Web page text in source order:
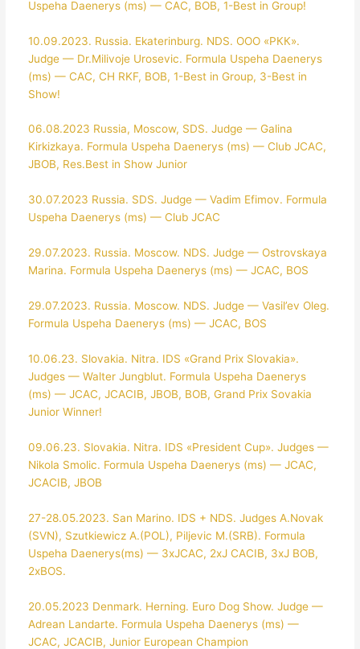
Uspeha Daenerys (ms) — CAC, BOB, 1-Best in Group!
10.09.2023. Russia. Ekaterinburg. NDS. ООО «РКК».
Judge — Dr.Milivoje Urosevic. Formula Uspeha Daenerys
(ms) — CAC, CH RKF, BOB, 1-Best in Group, 3-Best in
Show!
06.08.2023 Russia, Moscow, SDS. Judge — Galina
Kirkizkaya. Formula Uspeha Daenerys (ms) — Club JCAC,
JBOB, Res.Best in Show Junior
30.07.2023 Russia. SDS. Judge — Vadim Efimov. Formula
Uspeha Daenerys (ms) — Club JCAC
29.07.2023. Russia. Moscow. NDS. Judge — Ostrovskaya
Marina. Formula Uspeha Daenerys (ms) — JCAC, BOS
29.07.2023. Russia. Moscow. NDS. Judge — Vasil’ev Oleg.
Formula Uspeha Daenerys (ms) — JCAC, BOS
10.06.23. Slovakia. Nitra. IDS «Grand Prix Slovakia».
Judges — Walter Jungblut. Formula Uspeha Daenerys
(ms) — JCAC, JCACIB, JBOB, BOB, Grand Prix Sovakia
Junior Winner!
09.06.23. Slovakia. Nitra. IDS «President Cup». Judges —
Nikola Smolic. Formula Uspeha Daenerys (ms) — JCAC,
JCACIB, JBOB
27-28.05.2023. San Marino. IDS + NDS. Judges A.Novak
(SVN), Szutkiewicz A.(POL), Piljevic M.(SRB). Formula
Uspeha Daenerys(ms) — 3xJCAC, 2xJ CACIB, 3xJ BOB,
2xBOS.
20.05.2023 Denmark. Herning. Euro Dog Show. Judge —
Adrean Landarte. Formula Uspeha Daenerys (ms) —
JCAC, JCACIB, Junior European Champion